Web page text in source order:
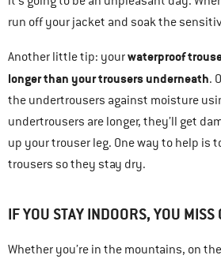
run off your jacket and soak the
Another little tip: yourwaterproof
longer than your trousers underneath.
the undertrousers against moisture
undertrousers are longer, they’ll get
up your trouser leg. One way to help is
trousers so they stay dry.
IF YOU STAY INDOORS, YOU MISS
Whether you’re in the mountains, on